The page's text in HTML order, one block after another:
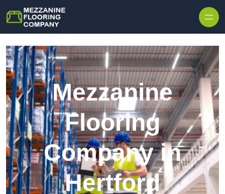
Mezzanine
Flooring
Company in
Hertford